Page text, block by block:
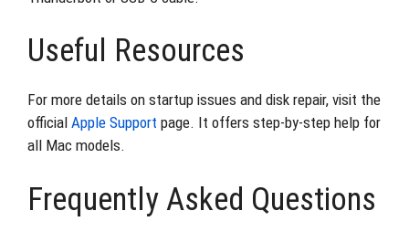
Useful Resources
For more details on startup issues and disk repair, visit the
official Apple Support page. It offers step-by-step help for
all Mac models.
Frequently Asked Questions